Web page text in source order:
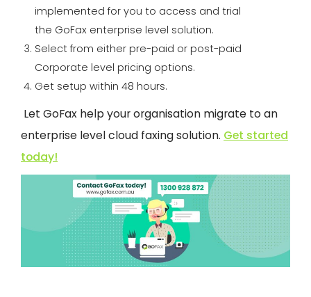
implementedfor you to access and trial
the GoFax enterprise level solution.
Select from either pre-paid or post-paid
Corporate level pricing options.
Get setup within 48 hours.
Let GoFax help your organisation migrate to an
enterprise level cloud faxing solution. Get started
today!